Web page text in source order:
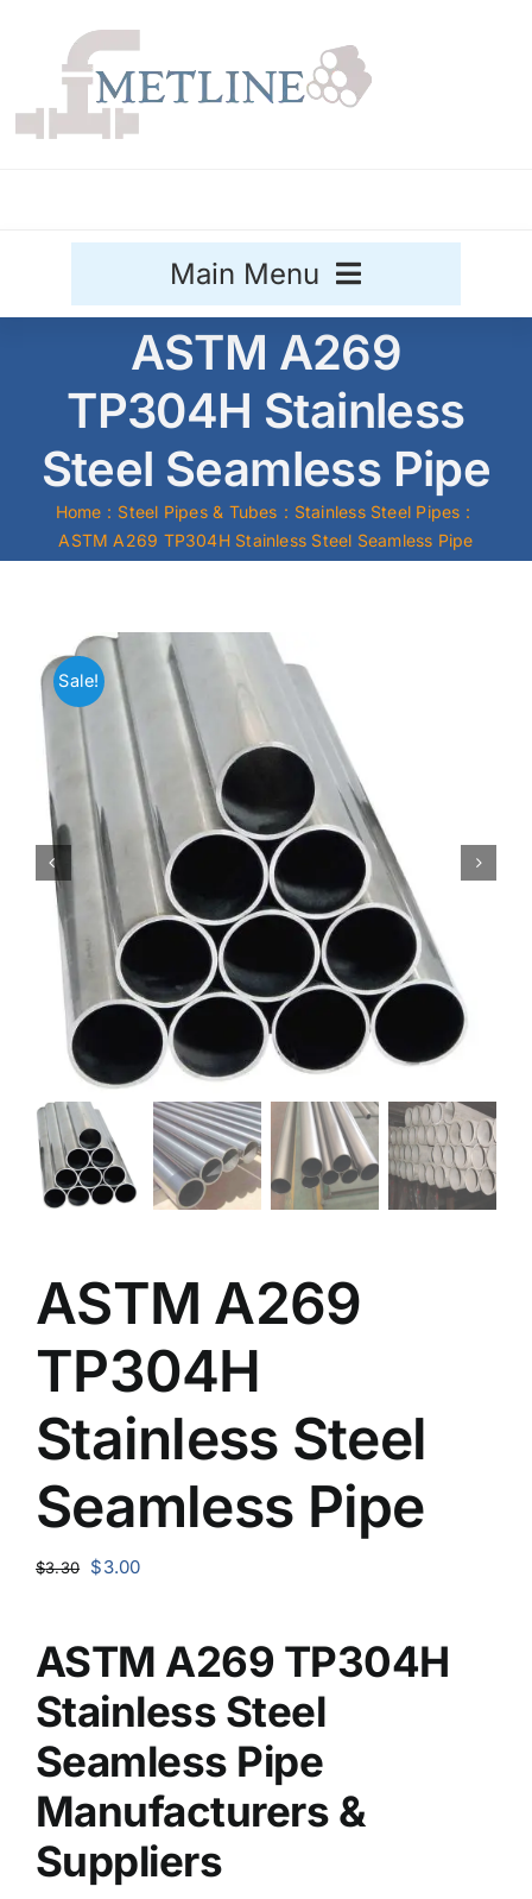
content
Main Menu
Stainless Steel
Aluminium Sale
Titanium
Carbon Steel
Alloy Steel
Nickel Alloys
Duplex
Copper Alloys
ASTM A269
TP304H Stainless
Steel Seamless Pipe
Home Steel Pipes & Tubes
Stainless Steel Pipes
ASTM A269 TP304H Stainless Steel Seamless Pipe
Sale!
ASTM A269
TP304H
Stainless Steel
Seamless Pipe
$3.30
Original
$3.30.
$3.00Current
$3.00.
ASTM A269 TP304H
Stainless Steel
Seamless Pipe
Manufacturers &
Suppliers